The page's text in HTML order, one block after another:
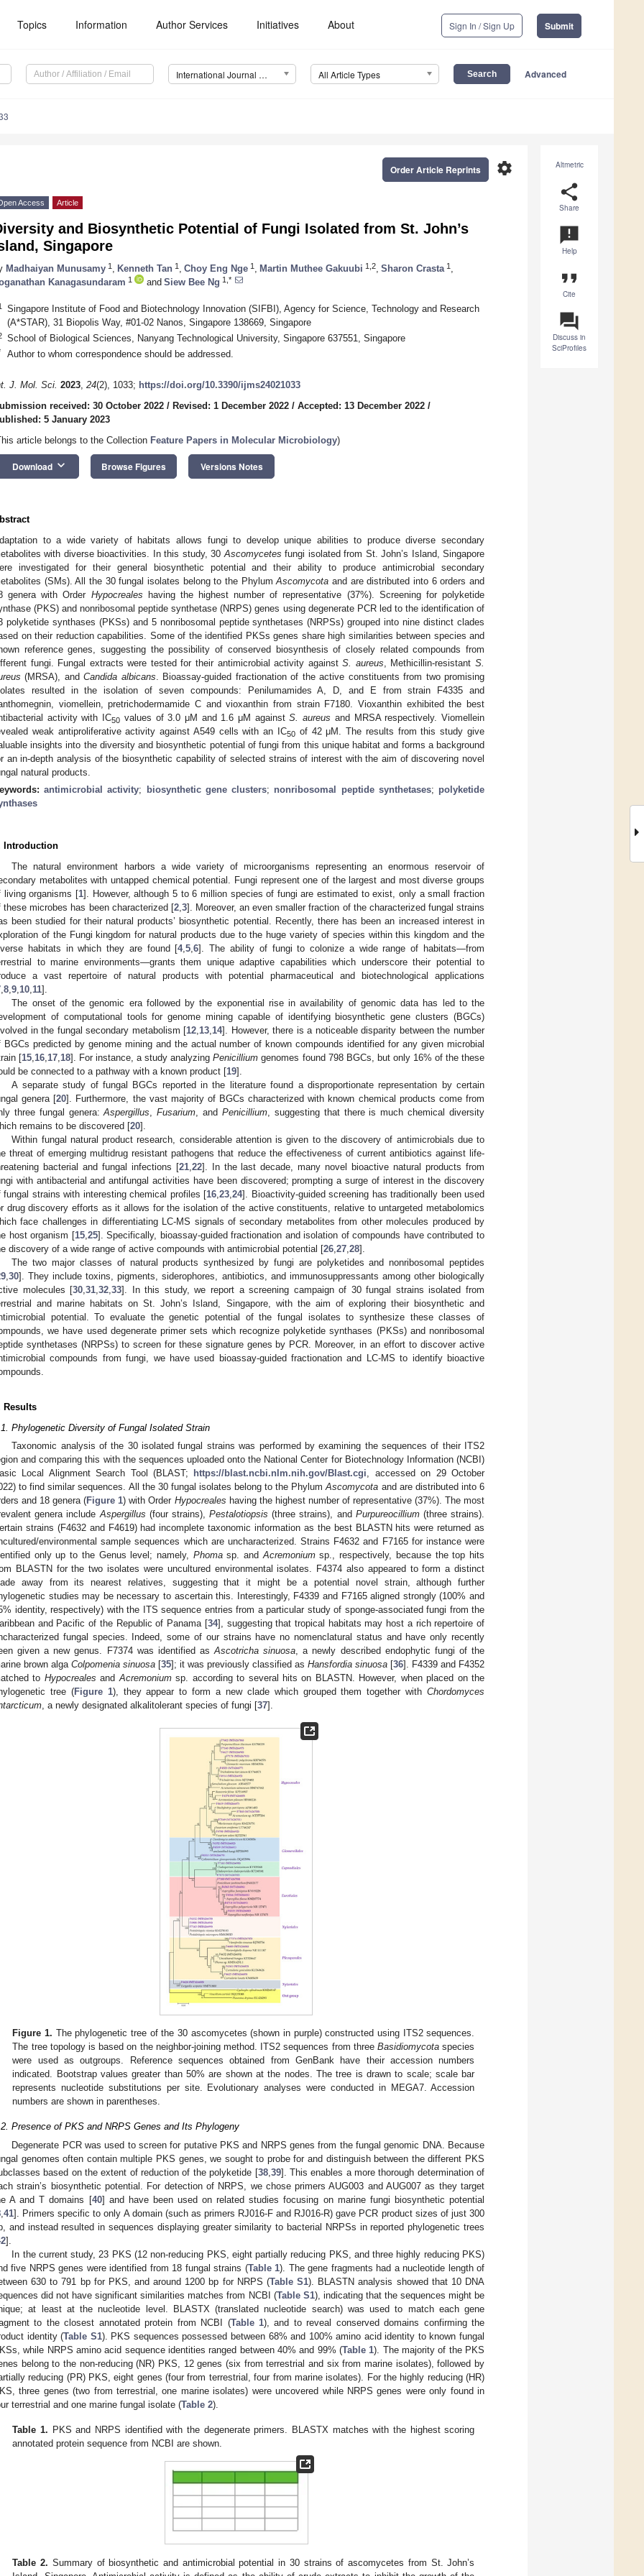
Topics Information Author Services Initiatives About Sign In / Sign Up Submit
International Journal of Molecular Sciences (IJMS) All Article Types Advanced
Altmetric
share
Share
announcement
Help
format_quote
Cite
question_answer
Discuss in
SciProfiles
settings
Order Article Reprints
Access Article
and Biosynthetic Potential of Fungi Isolated from St. John’s
Singapore
Madhaiyan Munusamy 1 Kenneth Tan 1 Choy Eng Nge 1 Martin Muthee Gakuubi 1,2 Sharon Crasta 1
Kanagasundaram 1 and Siew Bee Ng 1,*
Singapore Institute of Food and Biotechnology Innovation (SIFBI), Agency for Science, Technology and Research
(A*STAR), 31 Biopolis Way, #01-02 Nanos, Singapore 138669, Singapore
School of Biological Sciences, Nanyang Technological University, Singapore 637551, Singapore
Author to whom correspondence should be addressed.
J. Mol. Sci. 2023, 24(2), 1033; https://doi.org/10.3390/ijms24021033
received: 30 October 2022 / Revised: 1 December 2022 / Accepted: 13 December 2022 /
5 January 2023
article belongs to the Collection Feature Papers in Molecular Microbiology)
Download keyboard_arrow_down Browse Figures Versions Notes
to a wide variety of habitats allows fungi to develop unique abilities to produce diverse secondary
with diverse bioactivities. In this study, 30 Ascomycetes fungi isolated from St. John’s Island, Singapore
investigated for their general biosynthetic potential and their ability to produce antimicrobial secondary
(SMs). All the 30 fungal isolates belong to the PhylumAscomycota and are distributed into 6 orders and
genera with Order Hypocreales having the highest number of representative (37%). Screening for polyketide
(PKS) and nonribosomal peptide synthetase (NRPS) genes using degenerate PCR led to the identification of
polyketide synthases (PKSs) and 5 nonribosomal peptide synthetases (NRPSs) grouped into nine distinct clades
on their reduction capabilities. Some of the identified PKSs genes share high similarities between species and
reference genes, suggesting the possibility of conserved biosynthesis of closely related compounds from
fungi. Fungal extracts were tested for their antimicrobial activity againstS. aureus , Methicillin-resistantS.
(MRSA), andCandida albicans . Bioassay-guided fractionation of the active constituents from two promising
resulted in the isolation of seven compounds: Penilumamides A, D, and E from strain F4335 and
viomellein, pretrichodermamide C and vioxanthin from strain F7180. Vioxanthin exhibited the best
activity with IC50 values of 3.0 μM and 1.6 μM againstS. aureus and MRSA respectively. Viomellein
weak antiproliferative activity against A549 cells with an IC50 of 42 μM. The results from this study give
insights into the diversity and biosynthetic potential of fungi from this unique habitat and forms a background
an in-depth analysis of the biosynthetic capability of selected strains of interest with the aim of discovering novel
natural products.
antimicrobial activity; biosynthetic gene clusters; nonribosomal peptide synthetases; polyketide
Introduction
The natural environment harbors a wide variety of microorganisms representing an enormous reservoir of
metabolites with untapped chemical potential. Fungi represent one of the largest and most diverse groups
living organisms [1]. However, although 5 to 6 million species of fungi are estimated to exist, only a small fraction
these microbes has been characterized [2, 3]. Moreover, an even smaller fraction of the characterized fungal strains
been studied for their natural products’ biosynthetic potential. Recently, there has been an increased interest in
of the Fungi kingdom for natural products due to the huge variety of species within this kingdom and the
habitats in which they are found [4,5 ,6]. The ability of fungi to colonize a wide range of habitats—from
to marine environments—grants them unique adaptive capabilities which underscore their potential to
a vast repertoire of natural products with potential pharmaceutical and biotechnological applications
8 9 10 11].
The onset of the genomic era followed by the exponential rise in availability of genomic data has led to the
of computational tools for genome mining capable of identifying biosynthetic gene clusters (BGCs)
in the fungal secondary metabolism [12 13 14]. However, there is a noticeable disparity between the number
BGCs predicted by genome mining and the actual number of known compounds identified for any given microbial
[15 16 17 18]. For instance, a study analyzingPenicillium genomes found 798 BGCs, but only 16% of the these
be connected to a pathway with a known product [19].
A separate study of fungal BGCs reported in the literature found a disproportionate representation by certain
genera [20]. Furthermore, the vast majority of BGCs characterized with known chemical products come from
three fungal genera:Aspergillus ,Fusarium , andPenicillium , suggesting that there is much chemical diversity
remains to be discovered [20].
Within fungal natural product research, considerable attention is given to the discovery of antimicrobials due to
threat of emerging multidrug resistant pathogens that reduce the effectiveness of current antibiotics against life-
bacterial and fungal infections [21, 22]. In the last decade, many novel bioactive natural products from
with antibacterial and antifungal activities have been discovered; prompting a surge of interest in the discovery
fungal strains with interesting chemical profiles [16 ,23 ,24]. Bioactivity-guided screening has traditionally been used
drug discovery efforts as it allows for the isolation of the active constituents, relative to untargeted metabolomics
face challenges in differentiating LC-MS signals of secondary metabolites from other molecules produced by
host organism [15, 25]. Specifically, bioassay-guided fractionation and isolation of compounds have contributed to
discovery of a wide range of active compounds with antimicrobial potential [26 27 28].
The two major classes of natural products synthesized by fungi are polyketides and nonribosomal peptides
30]. They include toxins, pigments, siderophores, antibiotics, and immunosuppressants among other biologically
molecules [30 ,31 ,32 ,33]. In this study, we report a screening campaign of 30 fungal strains isolated from
and marine habitats on St. John’s Island, Singapore, with the aim of exploring their biosynthetic and
potential. To evaluate the genetic potential of the fungal isolates to synthesize these classes of
we have used degenerate primer sets which recognize polyketide synthases (PKSs) and nonribosomal
synthetases (NRPSs) to screen for these signature genes by PCR. Moreover, in an effort to discover active
compounds from fungi, we have used bioassay-guided fractionation and LC-MS to identify bioactive
Results
Phylogenetic Diversity of Fungal Isolated Strain
Taxonomic analysis of the 30 isolated fungal strains was performed by examining the sequences of their ITS2
and comparing this with the sequences uploaded onto the National Center for Biotechnology Information (NCBI)
Local Alignment Search Tool (BLAST;
https://blast.ncbi.nlm.nih.gov/Blast.cgi, accessed on 29 October
to find similar sequences. All the 30 fungal isolates belong to the PhylumAscomycota and are distributed into 6
and 18 genera (Figure 1) with Order Hypocreales having the highest number of representative (37%). The most
genera includeAspergillus (four strains), Pestalotiopsis (three strains), and Purpureocillium(three strains).
strains (F4632 and F4619) had incomplete taxonomic information as the best BLASTN hits were returned as
environmental sample sequences which are uncharacterized. Strains F4632 and F7165 for instance were
only up to the Genus level; namely, Phomasp. andAcremoniumsp., respectively, because the top hits
BLASTN for the two isolates were uncultured environmental isolates. F4374 also appeared to form a distinct
away from its nearest relatives, suggesting that it might be a potential novel strain, although further
studies may be necessary to ascertain this. Interestingly, F4339 and F7165 aligned strongly (100% and
identity, respectively) with the ITS sequence entries from a particular study of sponge-associated fungi from the
and Pacific of the Republic of Panama [34], suggesting that tropical habitats may host a rich repertoire of
fungal species. Indeed, some of our strains have no nomenclatural status and have only recently
given a new genus. F7374 was identified asAscotricha sinuosa, a newly described endophytic fungi of the
brown alga Colpomenia sinuosa [35]; it was previously classified as Hansfordia sinuosa [36]. F4339 and F4352
to Hypocreales andAcremoniumsp. according to several hits on BLASTN. However, when placed on the
tree (Figure 1), they appear to form a new clade which grouped them together with Chordomyces
, a newly designated alkalitolerant species of fungi [37].
Figure 1. The phylogenetic tree of the 30 ascomycetes (shown in purple) constructed using ITS2 sequences.
The tree topology is based on the neighbor-joining method. ITS2 sequences from threeBasidiomycota species
were used as outgroups. Reference sequences obtained from GenBank have their accession numbers
indicated. Bootstrap values greater than 50% are shown at the nodes. The tree is drawn to scale; scale bar
represents nucleotide substitutions per site. Evolutionary analyses were conducted in MEGA7. Accession
numbers are shown in parentheses.
Presence of PKS and NRPS Genes and Its Phylogeny
Degenerate PCR was used to screen for putative PKS and NRPS genes from the fungal genomic DNA. Because
genomes often contain multiple PKS genes, we sought to probe for and distinguish between the different PKS
based on the extent of reduction of the polyketide [38, 39]. This enables a more thorough determination of
strain’s biosynthetic potential. For detection of NRPS, we chose primers AUG003 and AUG007 as they target
A and T domains [40] and have been used on related studies focusing on marine fungi biosynthetic potential
41]. Primers specific to only A domain (such as primers RJ016-F and RJ016-R) gave PCR product sizes of just 300
and instead resulted in sequences displaying greater similarity to bacterial NRPSs in reported phylogenetic trees
].
In the current study, 23 PKS (12 non-reducing PKS, eight partially reducing PKS, and three highly reducing PKS)
five NRPS genes were identified from 18 fungal strains (Table 1). The gene fragments had a nucleotide length of
630 to 791 bp for PKS, and around 1200 bp for NRPS (Table S1). BLASTN analysis showed that 10 DNA
did not have significant similarities matches from NCBI (Table S1), indicating that the sequences might be
at least at the nucleotide level. BLASTX (translated nucleotide search) was used to match each gene
to the closest annotated protein from NCBI (Table 1), and to reveal conserved domains confirming the
identity (Table S1). PKS sequences possessed between 68% and 100% amino acid identity to known fungal
while NRPS amino acid sequence identities ranged between 40% and 99% (Table 1). The majority of the PKS
belong to the non-reducing (NR) PKS, 12 genes (six from terrestrial and six from marine isolates), followed by
reducing (PR) PKS, eight genes (four from terrestrial, four from marine isolates). For the highly reducing (HR)
three genes (two from terrestrial, one marine isolates) were uncovered while NRPS genes were only found in
terrestrial and one marine fungal isolate (Table 2).
Table 1. PKS and NRPS identified with the degenerate primers. BLASTX matches with the highest scoring
annotated protein sequence from NCBI are shown.
Table 2. Summary of biosynthetic and antimicrobial potential in 30 strains of ascomycetes from St. John’s